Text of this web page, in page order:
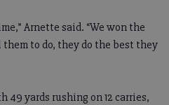
Arnette said. “We won the
to do, they do the best they
yards rushing on 12 carries,